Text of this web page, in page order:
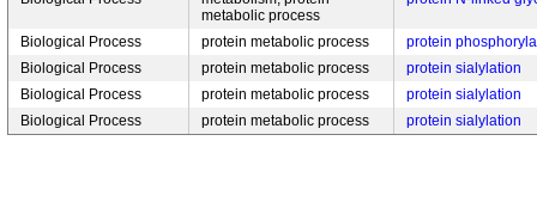
metabolic process
Biological Process protein metabolic process
protein
Biological Process
protein metabolic process
protein sialylation
Biological Process
protein metabolic process
protein sialylation
Biological Process
protein metabolic process protein sialylation